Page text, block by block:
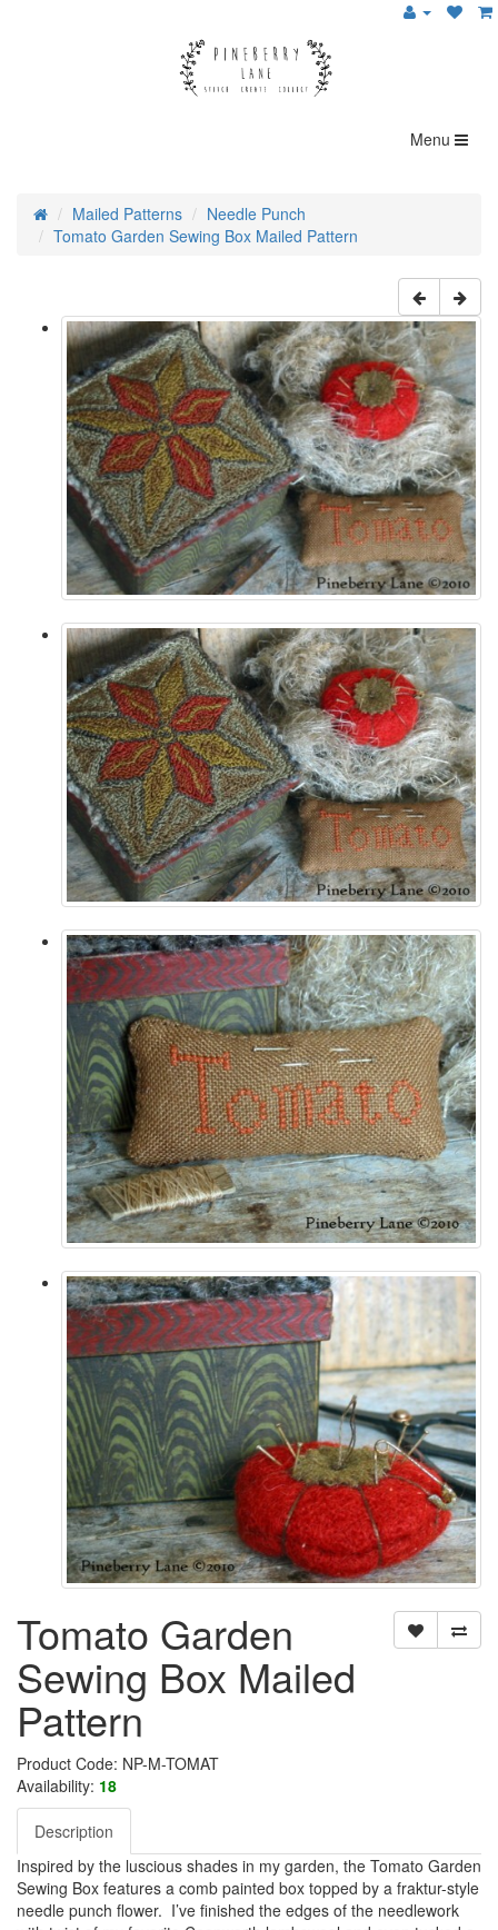
Menu
Mailed Patterns
Needle Punch
Tomato Garden Sewing Box Mailed Pattern
Tomato Garden
Sewing Box Mailed
Pattern
Product Code: NP-M-TOMAT
Availability: 18
Description
Inspired by the luscious shades in my garden, the Tomato Garden
Sewing Box features a comb painted box topped by a fraktur-style
needle punch flower. I’ve finished the edges of the needlework